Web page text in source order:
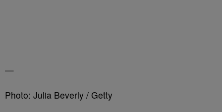
—
Photo: Julia Beverly / Getty